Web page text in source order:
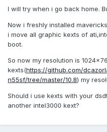
I will try when i go back home.
Now i freshly installed
i move all graphic kexts of
boot.
So now my resolution is
kexts(https://github.com/
n55sf/tree/master/10.8) my
Should i use kexts with your
another intel3000 kext?